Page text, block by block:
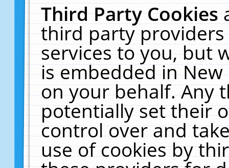
Third Party Cookies
third party
services to you, but
is embedded in
on your behalf. Any
potentially set their
control over and
use of cookies by